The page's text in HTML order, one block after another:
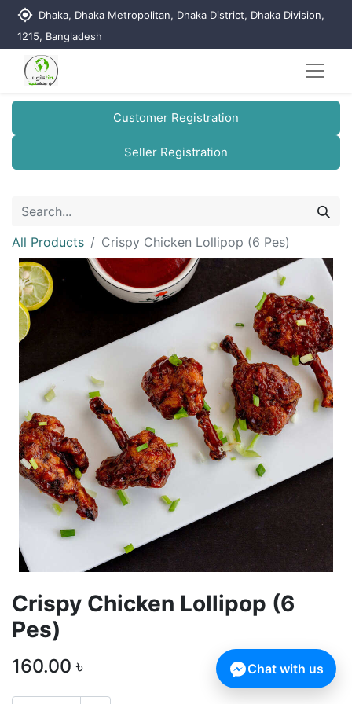
my_location Dhaka, Dhaka Metropolitan, Dhaka District, Dhaka Division,
1215, Bangladesh
Customer Registration
Seller Registration
All Products Crispy Chicken Lollipop (6 Pes)
Crispy Chicken Lollipop (6
Pes)
160.00 ৳ Chat with us